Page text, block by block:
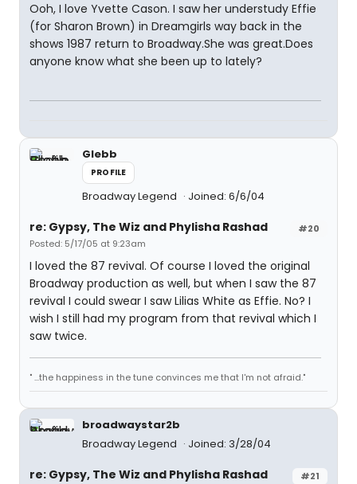
Ooh, I love Yvette Cason. I saw her understudy Effie
(for Sharon Brown) in Dreamgirls way back in the
shows 1987 return to Broadway.She was great.Does
anyone know what she been up to lately?
Glebb
PROFILE
Broadway Legend Joined: 6/6/04
#20
re: Gypsy, The Wiz and Phylisha Rashad
Posted: 5/17/05 at 9:23am
I loved the 87 revival. Of course I loved the original
Broadway production as well, but when I saw the 87
revival I could swear I saw Lilias White as Effie. No? I
wish I still had my program from that revival which I
saw twice.
" ...the happiness in the tune convinces me that I'm not afraid."
broadwaystar2b
Broadway Legend
Joined: 3/28/04
#21
re: Gypsy, The Wiz and Phylisha Rashad